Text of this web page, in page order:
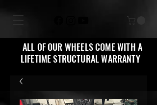
ALL OF OUR WHEELS COME WITH A
LIFETIME STRUCTURAL WARRANTY